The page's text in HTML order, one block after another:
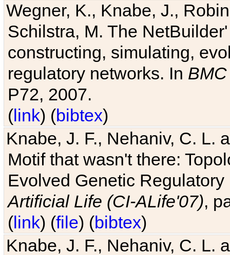
Wegner, K., Knabe, J.,
Schilstra, M. The
constructing, simulating,
regulatory networks. In
P72, 2007.
(link) (bibtex)
Knabe, J. F., Nehaniv, C. L.
Motif that wasn't there:
Evolved Genetic
Artificial Life (CI-ALife'07),
(link) (file) (bibtex)
Knabe, J. F., Nehaniv, C. L.